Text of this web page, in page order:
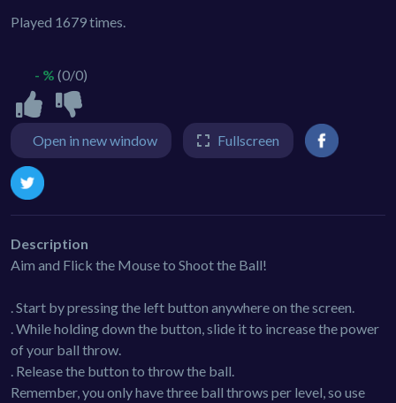
Played 1679 times.
- % (0/0)
Open in new window Fullscreen
Description
Aim and Flick the Mouse to Shoot the Ball!
. Start by pressing the left button anywhere on the screen.
. While holding down the button, slide it to increase the power
of your ball throw.
. Release the button to throw the ball.
Remember, you only have three ball throws per level, so use